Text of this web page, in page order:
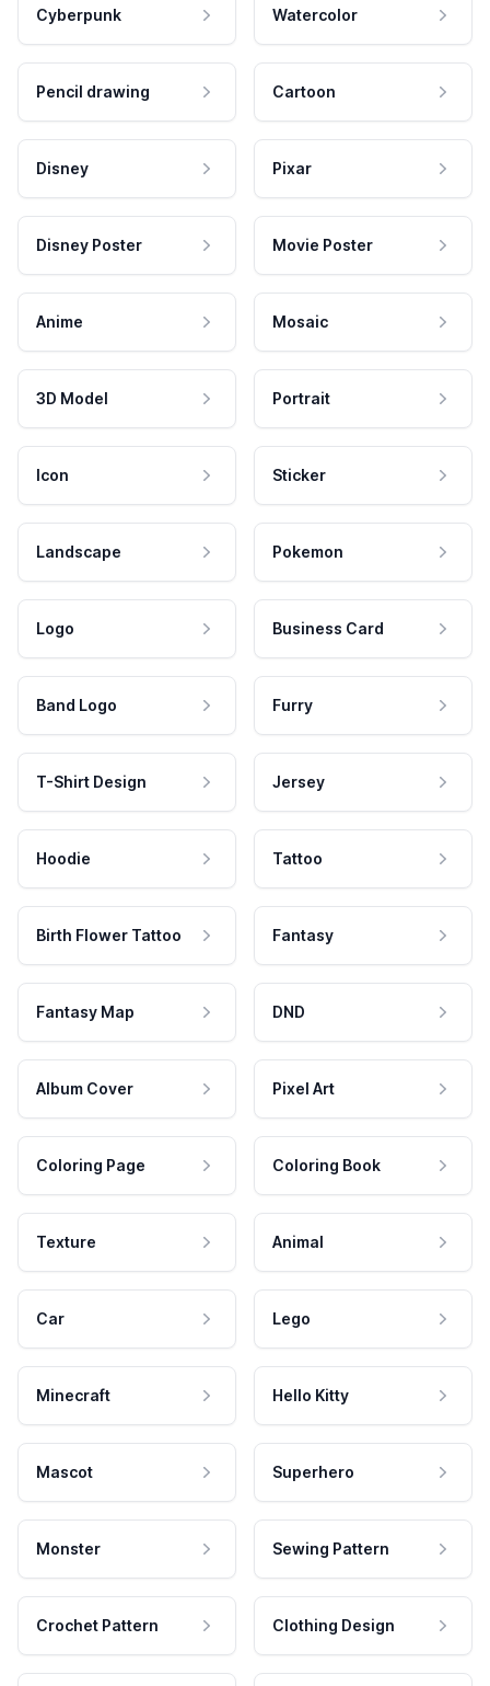
Cyberpunk Watercolor
Pencil drawing Cartoon
Disney Pixar
Disney Poster Movie Poster
Anime Mosaic
3D Model Portrait
Icon Sticker
Landscape Pokemon
Logo Business Card
Band Logo Furry
T-Shirt Design Jersey
Hoodie Tattoo
Birth Flower Tattoo Fantasy
Fantasy Map DND
Album Cover Pixel Art
Coloring Page Coloring Book
Texture Animal
Car Lego
Minecraft Hello Kitty
Mascot Superhero
Monster Sewing Pattern
Crochet Pattern Clothing Design